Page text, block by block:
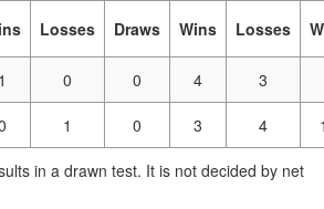
Losses Draws Wins Losses
1 0 0 4 3
1 0 3 4
in a drawn test. It is not decided by net